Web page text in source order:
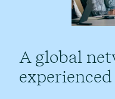
A global